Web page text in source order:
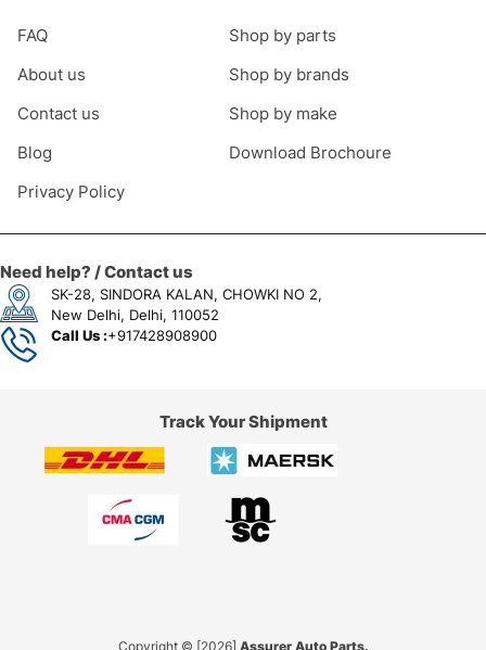
FAQ
About us
Contact us
Blog
Privacy Policy
Shop by parts
Shop by brands
Shop by make
Download Brochoure
Need help? / Contact us
SK-28, SINDORA KALAN, CHOWKI NO 2,
New Delhi, Delhi, 110052
Call Us :+917428908900
Track Your Shipment
Copyright © [2026] Assurer Auto Parts.